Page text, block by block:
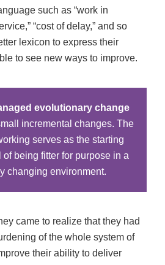
such as “work in
“cost of delay,” and so
lexicon to express their
to see new ways to improve.
evolutionary change
incremental changes. The
serves as the starting
being fitter for purpose in a
changing environment.
came to realize that they had
of the whole system of
their ability to deliver